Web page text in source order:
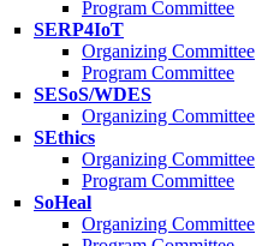
Program Committee
SERP4IoT
Organizing Committee
Program Committee
SESoS/WDES
Organizing Committee
SEthics
Organizing Committee
Program Committee
SoHeal
Organizing Committee